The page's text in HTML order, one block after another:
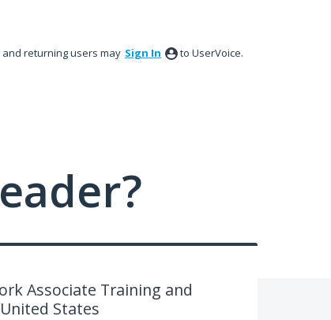
and returning users may Sign In to UserVoice.
Associate Training and
States